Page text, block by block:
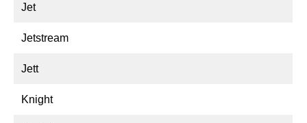
Jet
Jetstream
Jett
Knight